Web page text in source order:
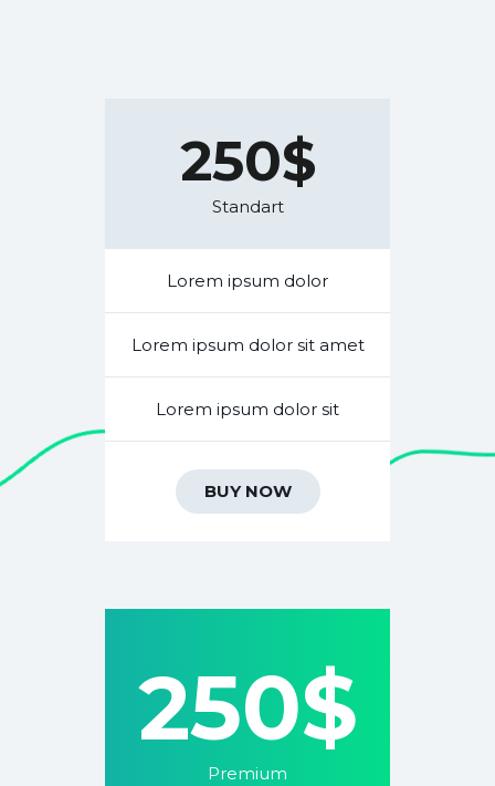
250$
Standart
Lorem ipsum dolor
Lorem ipsum dolor sit amet
Lorem ipsum dolor sit
BUY NOW
250$
Premium